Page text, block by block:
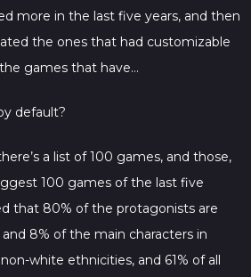
more in the last five years, and then
the ones that had customizable
the games that have…
default?
a list of 100 games, and those,
100 games of the last five
that 80% of the protagonists are
8% of the main characters in
white ethnicities, and 61% of all